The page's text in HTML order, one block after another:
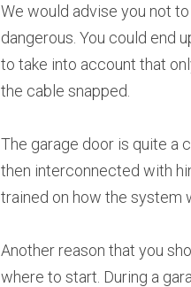
We would advise you not
dangerous. You could end
to take into account that
the cable snapped.
The garage door is quite a
then interconnected with
trained on how the system
Another reason that you
where to start. During a